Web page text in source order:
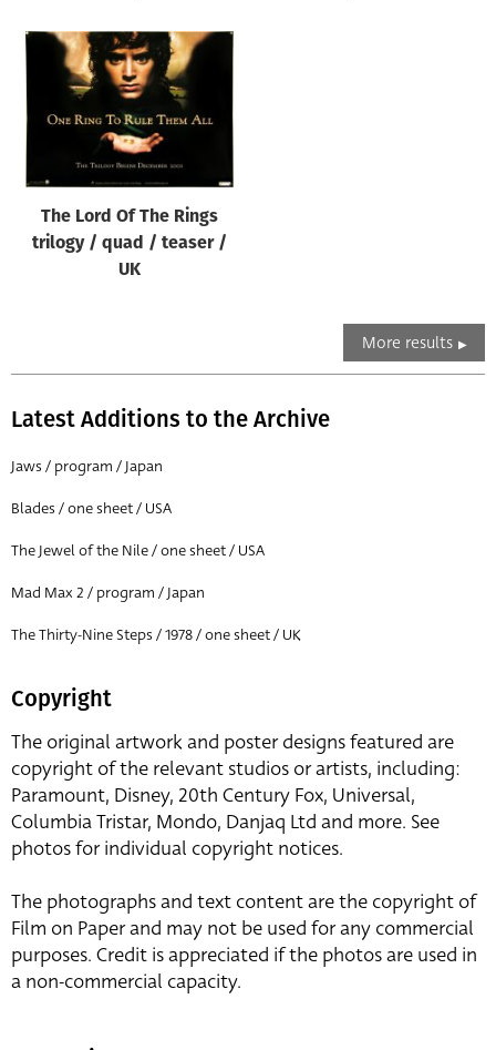
The Lord Of The Rings
trilogy / quad / teaser /
UK
More results
Latest Additions to the Archive
Jaws / program / Japan
Blades / one sheet / USA
The Jewel of the Nile / one sheet / USA
Mad Max 2 / program / Japan
The Thirty-Nine Steps / 1978 / one sheet / UK
Copyright
The original artwork and poster designs featured are
copyright of the relevant studios or artists, including:
Paramount, Disney, 20th Century Fox, Universal,
Columbia Tristar, Mondo, Danjaq Ltd and more. See
photos for individual copyright notices.
The photographs and text content are the copyright of
Film on Paper and may not be used for any commercial
purposes. Credit is appreciated if the photos are used in
a non-commercial capacity.